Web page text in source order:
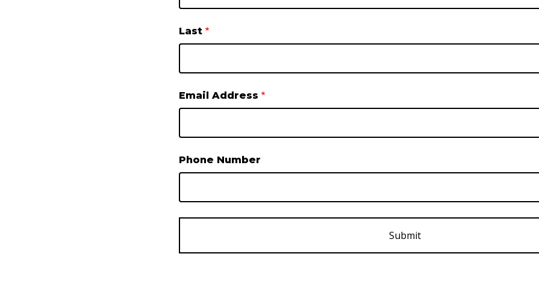
Last
Email Address
Phone Number